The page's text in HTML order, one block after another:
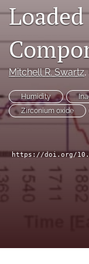
a
modal
a
link
to
feed)
Mitchell R. Swartz,
Humidity
Zirconium oxide
https://doi.org/